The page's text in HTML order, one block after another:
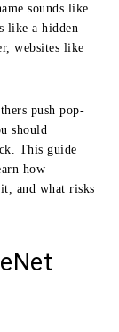
sounds like
like a hidden
websites like
push pop-
should
This guide
how
and what risks